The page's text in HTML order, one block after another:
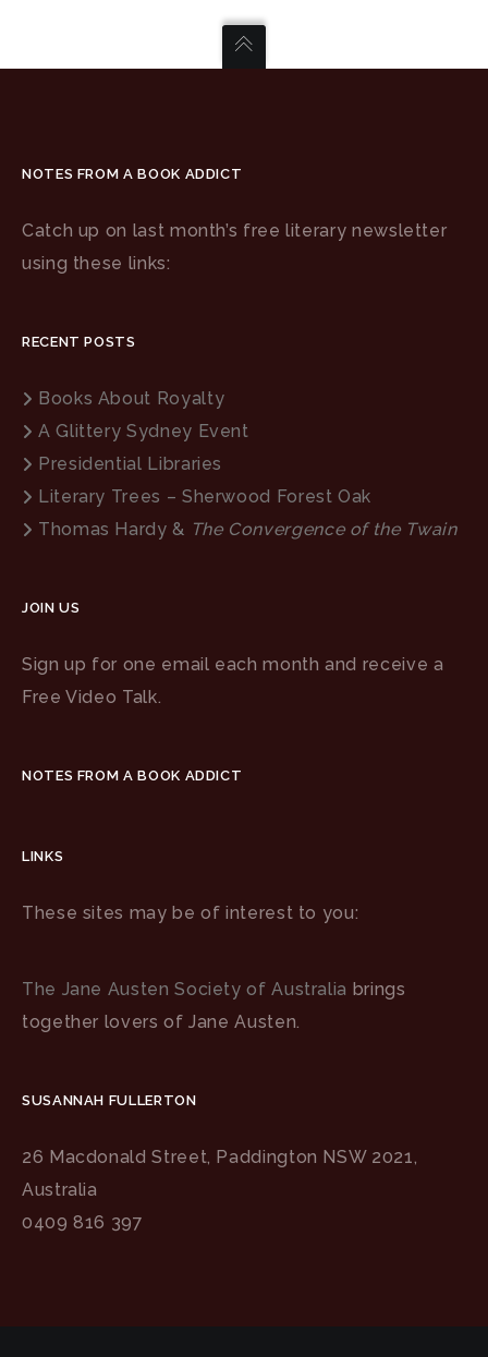
NOTES FROM A BOOK ADDICT
Catch up on last month’s free literary newsletter
using these links:
RECENT POSTS
Books About Royalty
A Glittery Sydney Event
Presidential Libraries
Literary Trees – Sherwood Forest Oak
Thomas Hardy & The Convergence of the Twain
JOIN US
Sign up for one email each month and receive a
Free Video Talk.
NOTES FROM A BOOK ADDICT
LINKS
These sites may be of interest to you:
The Jane Austen Society of Australia brings
together lovers of Jane Austen.
SUSANNAH FULLERTON
26 Macdonald Street, Paddington NSW 2021,
Australia
0409 816 397